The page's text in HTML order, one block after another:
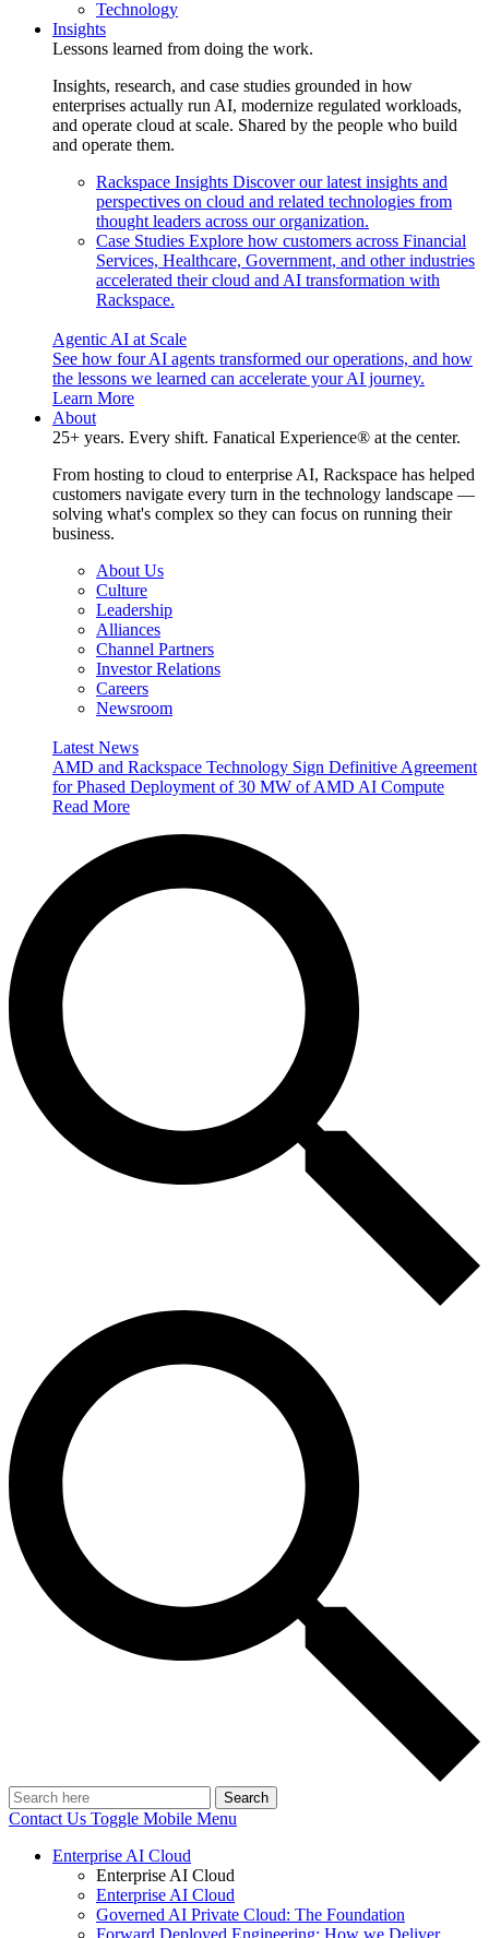
Technology
Insights
Lessons learned from doing the work.
Insights, research, and case studies grounded in how
enterprises actually run AI, modernize regulated workloads,
and operate cloud at scale. Shared by the people who build
and operate them.
Rackspace Insights Discover our latest insights and
perspectives on cloud and related technologies from
thought leaders across our organization.
Case Studies Explore how customers across Financial
Services, Healthcare, Government, and other industries
accelerated their cloud and AI transformation with
Rackspace.
Agentic AI at Scale
See how four AI agents transformed our operations, and how
the lessons we learned can accelerate your AI journey.
Learn More
About
25+ years. Every shift. Fanatical Experience® at the center.
From hosting to cloud to enterprise AI, Rackspace has helped
customers navigate every turn in the technology landscape —
solving what's complex so they can focus on running their
business.
About Us
Culture
Leadership
Alliances
Channel Partners
Investor Relations
Careers
Newsroom
Latest News
AMD and Rackspace Technology Sign Definitive Agreement
for Phased Deployment of 30 MW of AMD AI Compute
Read More
Search
Contact Us Toggle Mobile Menu
Enterprise AI Cloud
Enterprise AI Cloud
Enterprise AI Cloud
Governed AI Private Cloud: The Foundation